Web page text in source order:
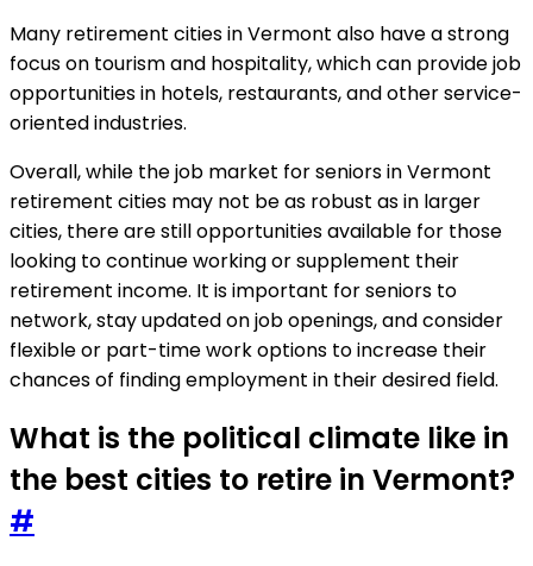
Many retirement cities in Vermont also have a strong
focus on tourism and hospitality, which can provide job
opportunities in hotels, restaurants, and other service-
oriented industries.
Overall, while the job market for seniors in Vermont
retirement cities may not be as robust as in larger
cities, there are still opportunities available for those
looking to continue working or supplement their
retirement income. It is important for seniors to
network, stay updated on job openings, and consider
flexible or part-time work options to increase their
chances of finding employment in their desired field.
What is the political climate like in
the best cities to retire in Vermont?
#